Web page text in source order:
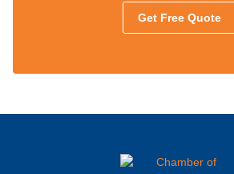
Get Free Quote